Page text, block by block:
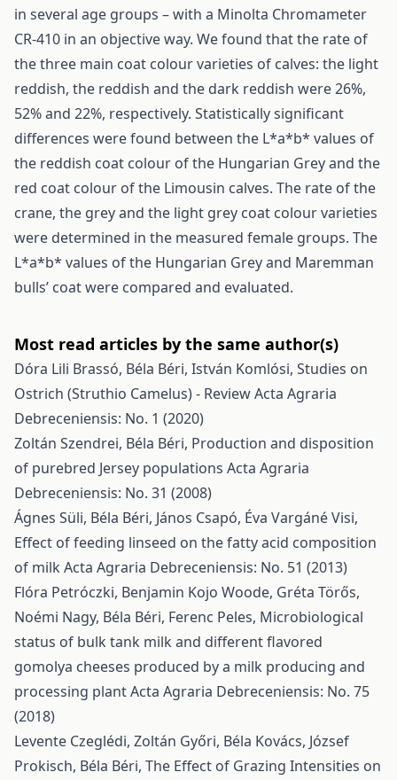
in several age groups – with a Minolta Chromameter
CR-410 in an objective way. We found that the rate of
the three main coat colour varieties of calves: the light
reddish, the reddish and the dark reddish were 26%,
52% and 22%, respectively. Statistically significant
differences were found between the L*a*b* values of
the reddish coat colour of the Hungarian Grey and the
red coat colour of the Limousin calves. The rate of the
crane, the grey and the light grey coat colour varieties
were determined in the measured female groups. The
L*a*b* values of the Hungarian Grey and Maremman
bulls’ coat were compared and evaluated.
Most read articles by the same author(s)
Dóra Lili Brassó, Béla Béri, István Komlósi, Studies on
Ostrich (Struthio Camelus) - ReviewActa Agraria
Debreceniensis: No. 1 (2020)
Zoltán Szendrei, Béla Béri, Production and disposition
of purebred Jersey populations Acta Agraria
Debreceniensis: No. 31 (2008)
Ágnes Süli, Béla Béri, János Csapó, Éva Vargáné Visi,
Effect of feeding linseed on the fatty acid composition
of milk Acta Agraria Debreceniensis: No. 51 (2013)
Flóra Petróczki, Benjamin Kojo Woode, Gréta Törős,
Noémi Nagy, Béla Béri, Ferenc Peles, Microbiological
status of bulk tank milk and different flavored
gomolya cheeses produced by a milk producing and
processing plantActa Agraria Debreceniensis: No. 75
(2018)
Levente Czeglédi, Zoltán Győri, Béla Kovács, József
Prokisch, Béla Béri, The Effect of Grazing Intensities on